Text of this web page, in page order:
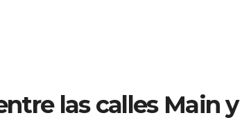
las calles Main y